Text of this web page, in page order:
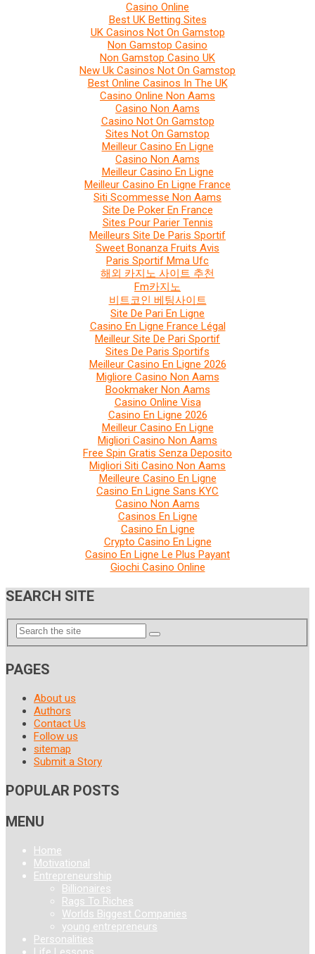
Casino Online
Best UK Betting Sites
UK Casinos Not On Gamstop
Non Gamstop Casino
Non Gamstop Casino UK
New Uk Casinos Not On Gamstop
Best Online Casinos In The UK
Casino Online Non Aams
Casino Non Aams
Casino Not On Gamstop
Sites Not On Gamstop
Meilleur Casino En Ligne
Casino Non Aams
Meilleur Casino En Ligne
Meilleur Casino En Ligne France
Siti Scommesse Non Aams
Site De Poker En France
Sites Pour Parier Tennis
Meilleurs Site De Paris Sportif
Sweet Bonanza Fruits Avis
Paris Sportif Mma Ufc
해외 카지노 사이트 추천
Fm카지노
비트코인 베팅사이트
Site De Pari En Ligne
Casino En Ligne France Légal
Meilleur Site De Pari Sportif
Sites De Paris Sportifs
Meilleur Casino En Ligne 2026
Migliore Casino Non Aams
Bookmaker Non Aams
Casino Online Visa
Casino En Ligne 2026
Meilleur Casino En Ligne
Migliori Casino Non Aams
Free Spin Gratis Senza Deposito
Migliori Siti Casino Non Aams
Meilleure Casino En Ligne
Casino En Ligne Sans KYC
Casino Non Aams
Casinos En Ligne
Casino En Ligne
Crypto Casino En Ligne
Casino En Ligne Le Plus Payant
Giochi Casino Online
SEARCH SITE
PAGES
About us
Authors
Contact Us
Follow us
sitemap
Submit a Story
POPULAR POSTS
MENU
Home
Motivational
Entrepreneurship
Billionaires
Rags To Riches
Worlds Biggest Companies
young entrepreneurs
Personalities